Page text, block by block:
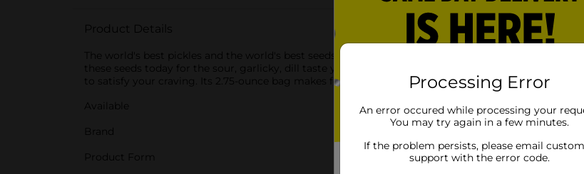
Product Details
The world's best pickles and the world's best seeds come together to create BIGS Vlasic Dill Pickle
these seeds today for the sour, garlicky, dill taste you love. Proudly grown in the USA with no
to satisfy your craving. Its 2.75-ounce bag makes for easy, convenient snacking. Why go small when
Available
Brand
Product Form
Processing Error
An error occured while processing your
You may try again in a few minutes.
If the problem persists, please email
support with the error code.